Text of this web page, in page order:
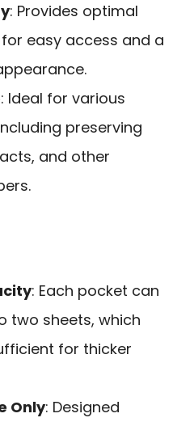
: Provides optimal
easy access and a
: Ideal for various
preserving
and other
: Each pocket can
two sheets, which
for thicker
Only: Designed